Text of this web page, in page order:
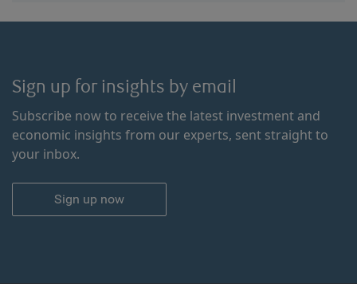
Sign up for insights by email
Subscribe now to receive the latest investment and
economic insights from our experts, sent straight to
your inbox.
Sign up now